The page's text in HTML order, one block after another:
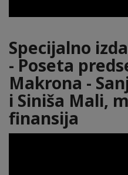
Specijalno
- Poseta
Makrona -
i Siniša Mali,
finansija